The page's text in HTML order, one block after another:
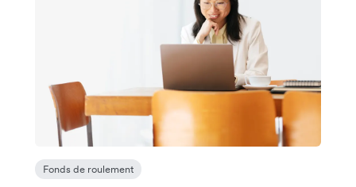
Fonds de roulement